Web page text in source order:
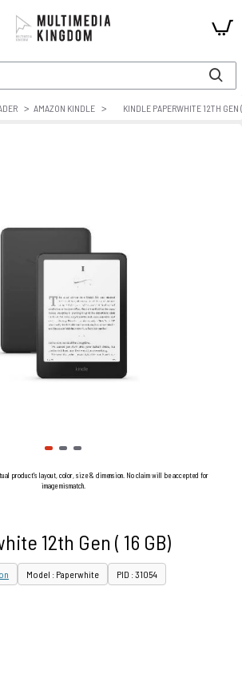
AMAZON KINDLE KINDLE PAPERWHITE 12TH GEN
product's layout, color, size & dimension. No claim will be accepted for
image mismatch.
12th Gen ( 16 GB)
Model : Paperwhite PID : 31054